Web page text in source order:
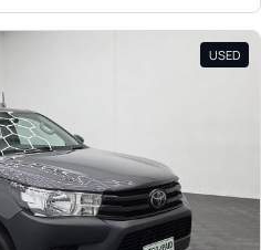
USED